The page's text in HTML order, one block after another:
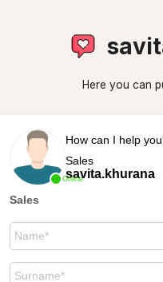
Here you can
Online
How can I help
Sales
savita.khurana
Sales